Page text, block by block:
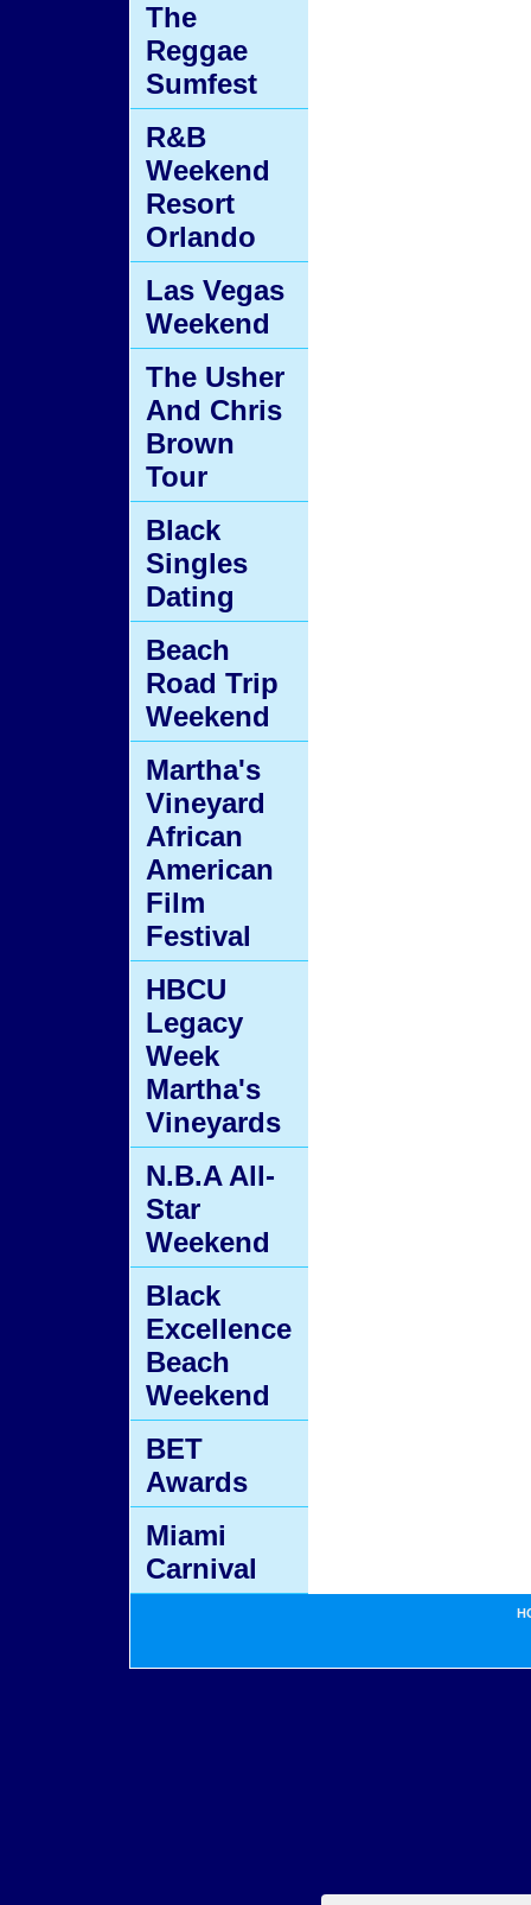
The
Reggae
Sumfest
R&B
Weekend
Resort
Orlando
Las Vegas
Weekend
The Usher
And Chris
Brown
Tour
Black
Singles
Dating
Beach
Road Trip
Weekend
Martha's
Vineyard
African
American
Film
Festival
HBCU
Legacy
Week
Martha's
Vineyards
N.B.A All-
Star
Weekend
Black
Excellence
Beach
Weekend
BET
Awards
Miami
Carnival